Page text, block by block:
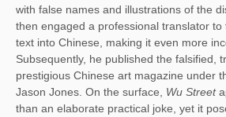
with false names and illustrations of the
then engaged a professional translator to
text into Chinese, making it even more
Subsequently, he published the falsified,
prestigious Chinese art magazine under
Jason Jones. On the surface, Wu Street
than an elaborate practical joke, yet it